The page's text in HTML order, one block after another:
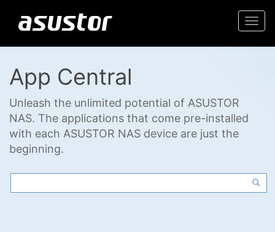
App Central
Unleash the unlimited potential of ASUSTOR
NAS. The applications that come pre-installed
with each ASUSTOR NAS device are just the
beginning.